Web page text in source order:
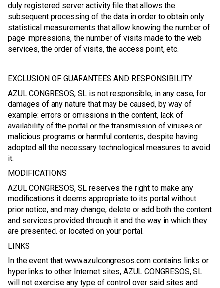
duly registered server activity file that allows the
subsequent processing of the data in order to obtain only
statistical measurements that allow knowing the number of
page impressions, the number of visits made to the web
services, the order of visits, the access point, etc.
EXCLUSION OF GUARANTEES AND RESPONSIBILITY
AZUL CONGRESOS, SL is not responsible, in any case, for
damages of any nature that may be caused, by way of
example: errors or omissions in the content, lack of
availability of the portal or the transmission of viruses or
malicious programs or harmful contents, despite having
adopted all the necessary technological measures to avoid
it.
MODIFICATIONS
AZUL CONGRESOS, SL reserves the right to make any
modifications it deems appropriate to its portal without
prior notice, and may change, delete or add both the content
and services provided through it and the way in which they
are presented. or located on your portal.
LINKS
In the event that www.azulcongresos.com contains links or
hyperlinks to other Internet sites, AZUL CONGRESOS, SL
will not exercise any type of control over said sites and